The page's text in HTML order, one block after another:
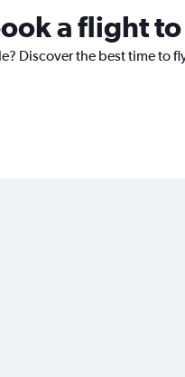
a flight
Discover the best time to